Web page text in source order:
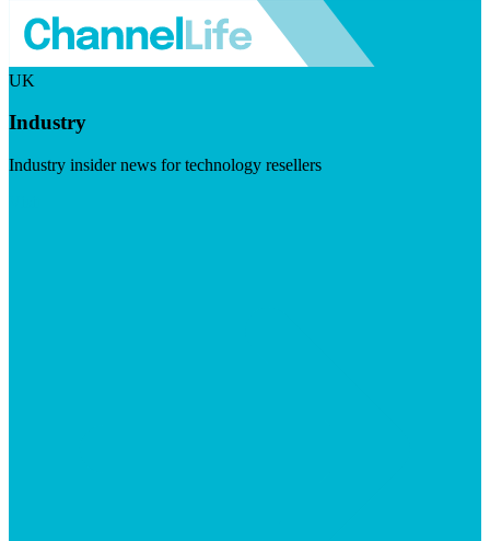
UK
Industry
Industry insider news for technology resellers